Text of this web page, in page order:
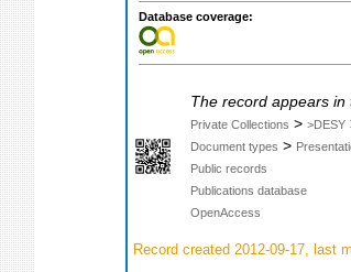
Database coverage:
The record appears in
Private Collections > >DESY
Document types >
Public records
Publications database
OpenAccess
Record created 2012-09-17, last